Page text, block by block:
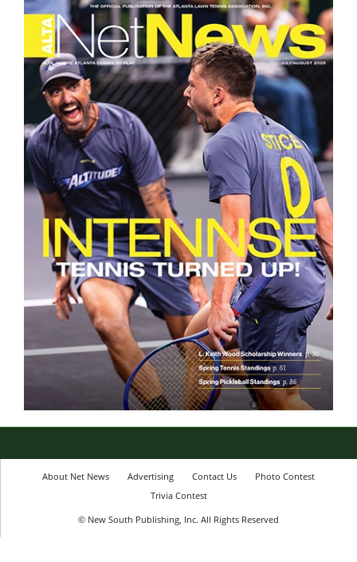
About Net News Advertising Contact Us
Photo Contest
Trivia Contest
© New South Publishing, Inc. All Rights Reserved